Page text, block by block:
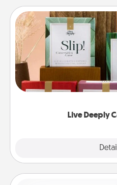
Live Deeply
Live Deeply
Create new memories
the best-selling Live
good laugh? Try Slip!
Life Stories has got